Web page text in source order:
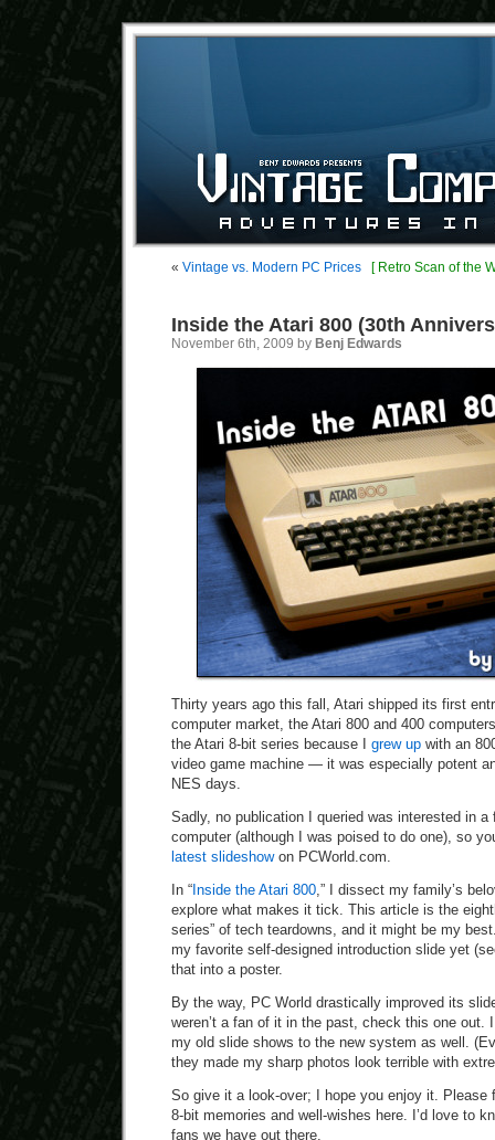
« Vintage vs. Modern PC Prices [ Retro Scan of the
Inside the Atari 800 (30th
November 6th, 2009 by Benj Edwards
Thirty years ago this fall, Atari shipped its first
computer market, the Atari 800 and 400
the Atari 8-bit series because I grew up with an
video game machine — it was especially potent
NES days.
Sadly, no publication I queried was interested in
computer (although I was poised to do one), so
latest slideshowon PCWorld.com.
In “ Inside the Atari 800,” I dissect my family’s
explore what makes it tick. This article is the
series” of tech teardowns, and it might be my
my favorite self-designed introduction slide yet
that into a poster.
By the way, PC World drastically improved its
weren’t a fan of it in the past, check this one out.
my old slide shows to the new system as well.
they made my sharp photos look terrible with
So give it a look-over; I hope you enjoy it. Please
8-bit memories and well-wishes here. I’d love to
fans we have out there.